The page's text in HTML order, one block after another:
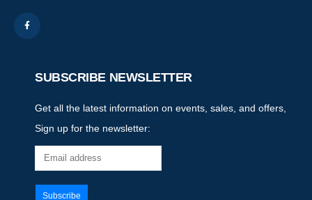
SUBSCRIBE NEWSLETTER
Get all the latest information on events, sales, and offers,
Sign up for the newsletter: